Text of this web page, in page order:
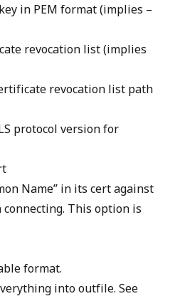
in PEM format (implies –
revocation list (implies
revocation list path
protocol version for
Name” in its cert against
This option is
format.
into outfile. See